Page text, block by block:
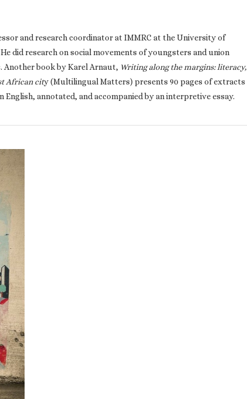
and research coordinator at IMMRC at the University of
did research on social movements of youngsters and union
Another book by Karel Arnaut, Writing along the margins: literacy,
African city (Multilingual Matters) presents 90 pages of extracts
English, annotated, and accompanied by an interpretive essay.